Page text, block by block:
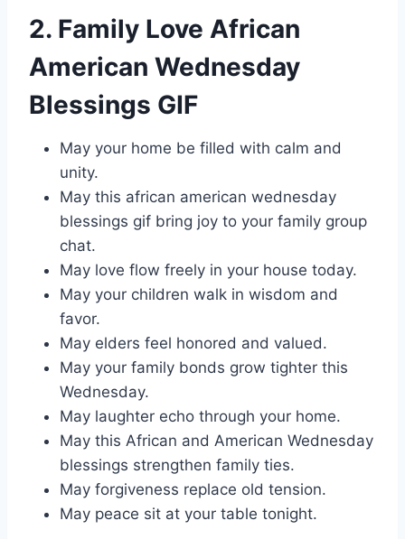
2. Family Love African
American Wednesday
Blessings GIF
May your home be filled with calm and
unity.
May this african american wednesday
blessings gif bring joy to your family group
chat.
May love flow freely in your house today.
May your children walk in wisdom and
favor.
May elders feel honored and valued.
May your family bonds grow tighter this
Wednesday.
May laughter echo through your home.
May this African and American Wednesday
blessings strengthen family ties.
May forgiveness replace old tension.
May peace sit at your table tonight.